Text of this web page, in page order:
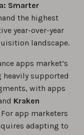
Smarter
the highest
year-over-year
landscape.
apps market’s
supported
with apps
Kraken
app marketers
adapting to